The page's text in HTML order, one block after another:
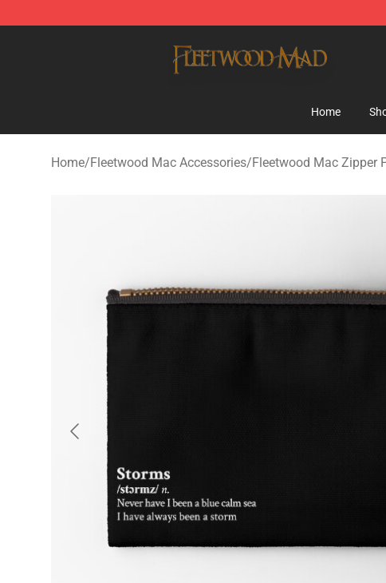
Home
Home/Fleetwood Mac Accessories/Fleetwood Mac Zipper